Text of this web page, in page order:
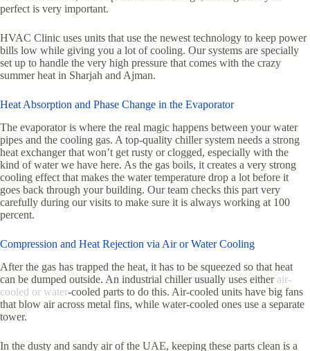
perfect is very important.
HVAC Clinic uses units that use the newest technology to keep power
bills low while giving you a lot of cooling. Our systems are specially
set up to handle the very high pressure that comes with the crazy
summer heat in Sharjah and Ajman.
Heat Absorption and Phase Change in the Evaporator
The evaporator is where the real magic happens between your water
pipes and the cooling gas. A top-quality chiller system needs a strong
heat exchanger that won’t get rusty or clogged, especially with the
kind of water we have here. As the gas boils, it creates a very strong
cooling effect that makes the water temperature drop a lot before it
goes back through your building. Our team checks this part very
carefully during our visits to make sure it is always working at 100
percent.
Compression and Heat Rejection via Air or Water Cooling
After the gas has trapped the heat, it has to be squeezed so that heat
can be dumped outside. An industrial chiller usually uses eitherair-
cooled or water-cooled parts to do this. Air-cooled units have big fans
that blow air across metal fins, while water-cooled ones use a separate
tower.
In the dusty and sandy air of the UAE, keeping these parts clean is a